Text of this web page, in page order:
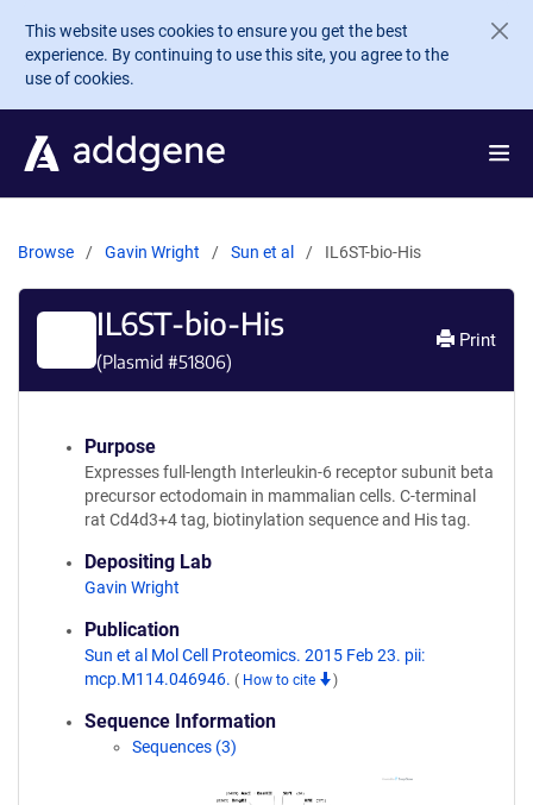
Skip to main content
This website uses cookies to ensure you get the best
experience. By continuing to use this site, you agree to the
use of cookies.
Browse Gavin Wright Sun et al IL6ST-bio-His
IL6ST-bio-His
(Plasmid #51806)
Print
Purpose
Expresses full-length Interleukin-6 receptor subunit beta
precursor ectodomain in mammalian cells. C-terminal
rat Cd4d3+4 tag, biotinylation sequence and His tag.
Depositing Lab
Gavin Wright
Publication
Sun et al Mol Cell Proteomics. 2015 Feb 23. pii:
mcp.M114.046946. ( How to cite )
Sequence Information
Sequences (3)